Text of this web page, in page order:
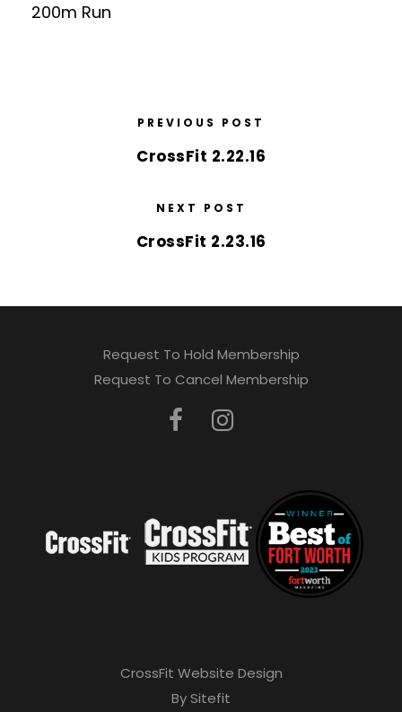
200m Run
PREVIOUS POST
CrossFit 2.22.16
NEXT POST
CrossFit 2.23.16
Request To Hold Membership
Request To Cancel Membership
CrossFit Website Design
By Sitefit